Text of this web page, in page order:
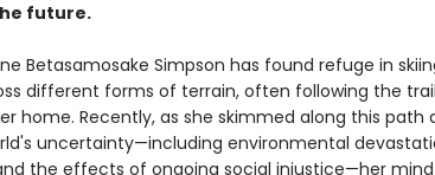
future.
Betasamosake Simpson has found refuge in
different forms of terrain, often following the
home. Recently, as she skimmed along this path
uncertainty—including environmental
the effects of ongoing social injustice—her